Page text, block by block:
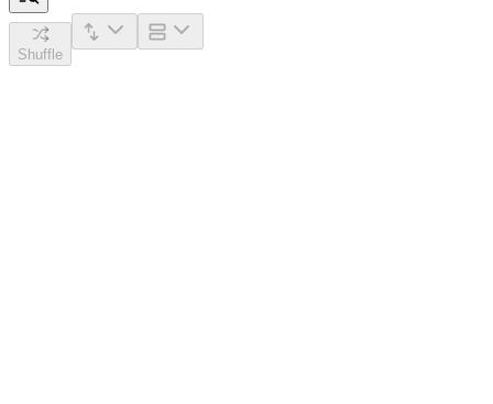
Shuffle